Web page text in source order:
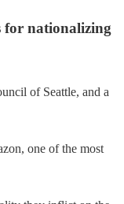
for nationalizing
of Seattle, and a
one of the most